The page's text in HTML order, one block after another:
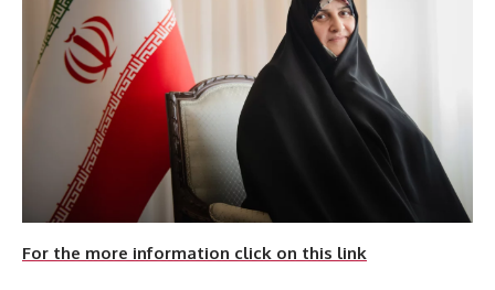
For the more information click on this link